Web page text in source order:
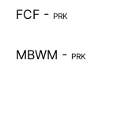
FCF - PRK
MBWM - PRK